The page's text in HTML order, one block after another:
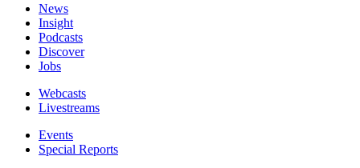
News
Insight
Podcasts
Discover
Jobs
Webcasts
Livestreams
Events
Special Reports